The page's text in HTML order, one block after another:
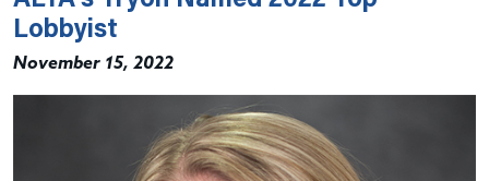
Lobbyist
November 15, 2022